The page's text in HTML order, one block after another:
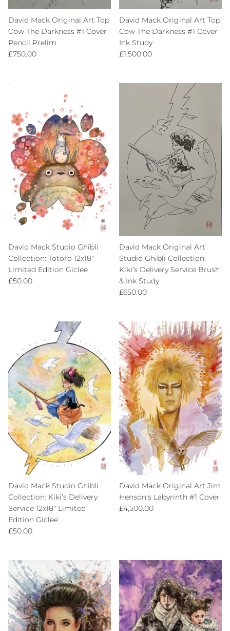
David Mack Original Art Top
Cow The Darkness #1 Cover
Pencil Prelim
Regular price
£750.00
David Mack Original Art Top
Cow The Darkness #1 Cover
Ink Study
Regular price
£1,500.00
David Mack Studio Ghibli
Collection: Totoro 12x18"
Limited Edition Giclee
Regular price
£50.00
David Mack Original Art
Studio Ghibli Collection:
Kiki’s Delivery Service Brush
& Ink Study
Regular price
£650.00
David Mack Studio Ghibli
Collection: Kiki’s Delivery
Service 12x18" Limited
Edition Giclee
Regular price
£50.00
David Mack Original Art Jim
Henson's Labyrinth #1 Cover
Regular price
£4,500.00